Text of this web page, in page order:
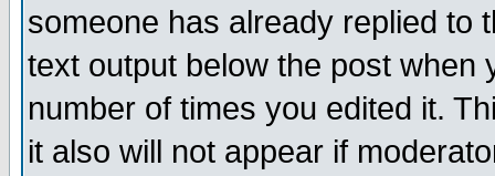
someone has already replied to
text output below the post when
number of times you edited it.
it also will not appear if